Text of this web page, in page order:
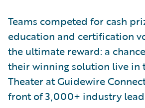
Teams competed for cash
education and certification
the ultimate reward: a
their winning solution live in
Theater at Guidewire
front of 3,000+ industry